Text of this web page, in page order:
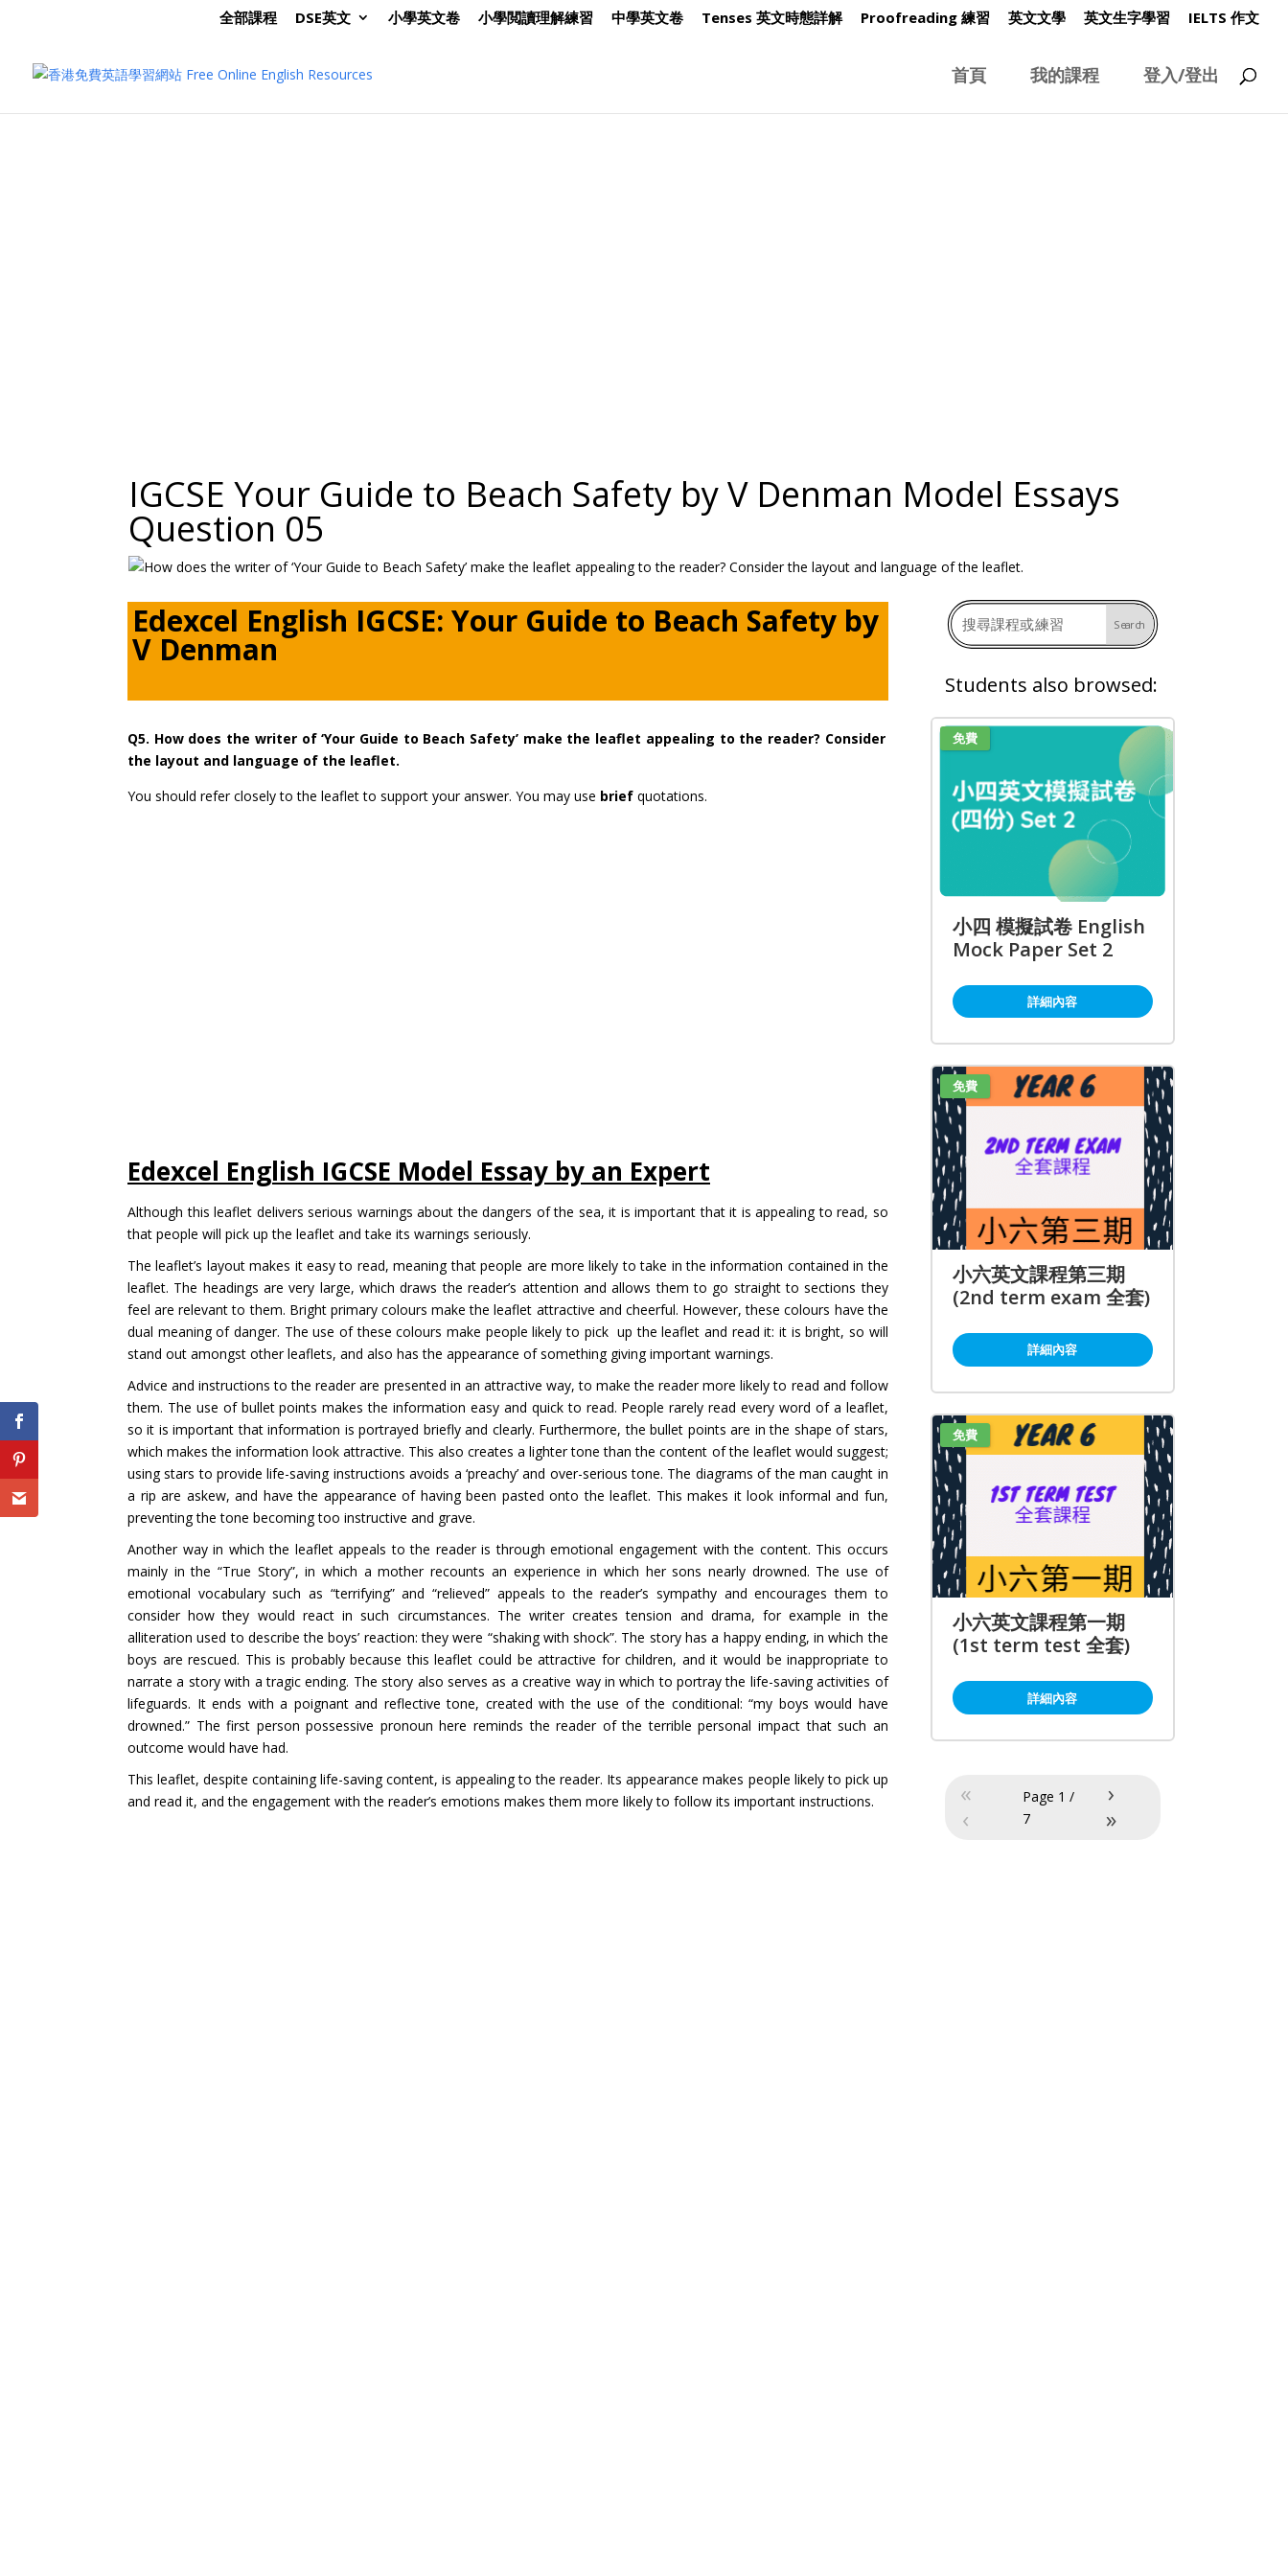
全部課程 DSE英文 小學英文卷 小學閲讀理解練習 中學英文卷 Tenses 英文時態詳解 Proofreading 練習 英文文學 英文生字學習 IELTS 作文
首頁 我的課程 登入/登出
IGCSE Your Guide to Beach Safety by V Denman Model Essays
Question 05
Edexcel English IGCSE: Your Guide to Beach Safety by
V Denman
Q5. How does the writer of ‘Your Guide to Beach Safety’ make the leaflet appealing to the reader? Consider
the layout and language of the leaflet.
You should refer closely to the leaflet to support your answer. You may use brief quotations.
Edexcel English IGCSE Model Essay by an Expert
Although this leaflet delivers serious warnings about the dangers of the sea, it is important that it is appealing to read, so
that people will pick up the leaflet and take its warnings seriously.
The leaflet’s layout makes it easy to read, meaning that people are more likely to take in the information contained in the
leaflet. The headings are very large, which draws the reader’s attention and allows them to go straight to sections they
feel are relevant to them. Bright primary colours make the leaflet attractive and cheerful. However, these colours have the
dual meaning of danger. The use of these colours make people likely to pick up the leaflet and read it: it is bright, so will
stand out amongst other leaflets, and also has the appearance of something giving important warnings.
Advice and instructions to the reader are presented in an attractive way, to make the reader more likely to read and follow
them. The use of bullet points makes the information easy and quick to read. People rarely read every word of a leaflet,
so it is important that information is portrayed briefly and clearly. Furthermore, the bullet points are in the shape of stars,
which makes the information look attractive. This also creates a lighter tone than the content of the leaflet would suggest;
using stars to provide life-saving instructions avoids a ‘preachy’ and over-serious tone. The diagrams of the man caught in
a rip are askew, and have the appearance of having been pasted onto the leaflet. This makes it look informal and fun,
preventing the tone becoming too instructive and grave.
Another way in which the leaflet appeals to the reader is through emotional engagement with the content. This occurs
mainly in the “True Story”, in which a mother recounts an experience in which her sons nearly drowned. The use of
emotional vocabulary such as “terrifying” and “relieved” appeals to the reader’s sympathy and encourages them to
consider how they would react in such circumstances. The writer creates tension and drama, for example in the
alliteration used to describe the boys’ reaction: they were “shaking with shock”. The story has a happy ending, in which the
boys are rescued. This is probably because this leaflet could be attractive for children, and it would be inappropriate to
narrate a story with a tragic ending. The story also serves as a creative way in which to portray the life-saving activities of
lifeguards. It ends with a poignant and reflective tone, created with the use of the conditional: “my boys would have
drowned.” The first person possessive pronoun here reminds the reader of the terrible personal impact that such an
outcome would have had.
This leaflet, despite containing life-saving content, is appealing to the reader. Its appearance makes people likely to pick up
and read it, and the engagement with the reader’s emotions makes them more likely to follow its important instructions.
Students also browsed:
免費
小四 模擬試卷 English
Mock Paper Set 2
詳細內容
免費
小六英文課程第三期
(2nd term exam 全套)
詳細內容
免費
小六英文課程第一期
(1st term test 全套)
詳細內容
«
‹
›
»
Page 1 /
7